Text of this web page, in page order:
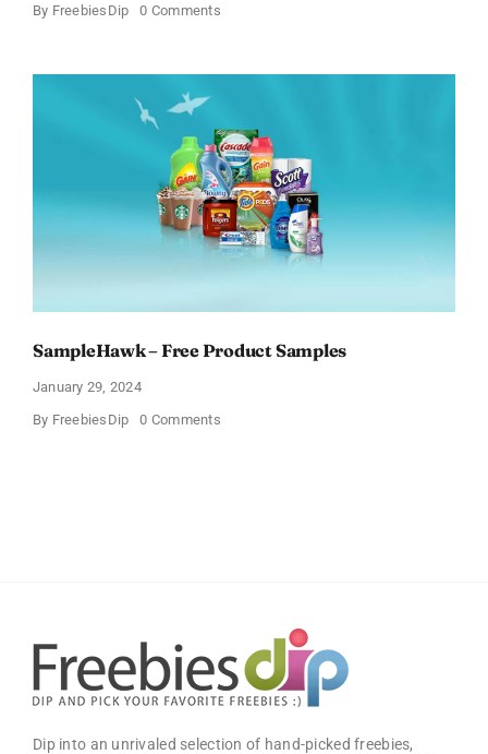
By FreebiesDip 0 Commentson
Samples
You
Think
SampleHawk – Free Product Samples
January 29, 2024
By FreebiesDip 0 Commentson
Dip into an unrivaled selection of hand-picked freebies,